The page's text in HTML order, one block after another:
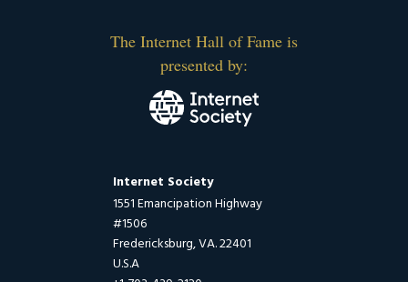
The Internet Hall of Fame is
presented by:
Internet Society
1551 Emancipation Highway
#1506
Fredericksburg, VA. 22401
U.S.A